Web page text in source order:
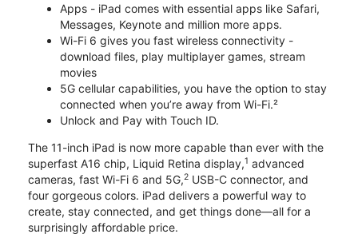
Apps - iPad comes with essential apps like Safari,
Messages, Keynote and million more apps.
Wi-Fi 6 gives you fast wireless connectivity -
download files, play multiplayer games, stream
movies
5G cellular capabilities, you have the option to stay
connected when you’re away from Wi-Fi.²
Unlock and Pay with Touch ID.
The 11-inch iPad is now more capable than ever with the
superfast A16 chip, Liquid Retina display,1 advanced
cameras, fast Wi-Fi 6 and 5G,2 USB-C connector, and
four gorgeous colors. iPad delivers a powerful way to
create, stay connected, and get things done—all for a
surprisingly affordable price.